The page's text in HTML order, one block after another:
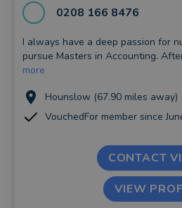
0208 166 8476
I always have a deep passion for
pursue Masters in Accounting.
more
Hounslow (67.90 miles away)
VouchedFor member since
CONTACT
VIEW